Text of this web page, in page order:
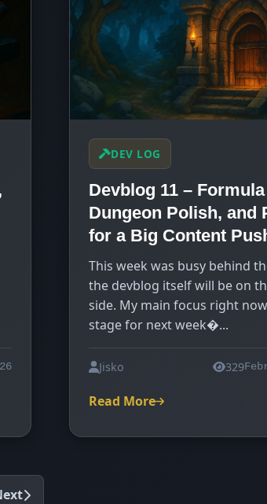
DEV LOG
Devblog 11 –
Dungeon Polish, and
for a Big Content
This week was busy behind
the devblog itself will be on
side. My main focus right
stage for next week�...
Jisko 329
Read More